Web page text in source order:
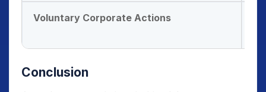
Voluntary Corporate Actions
Conclusion